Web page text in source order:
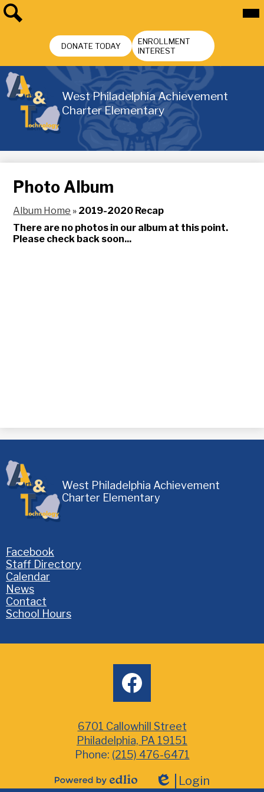
content
West Philadelphia Achievement
Charter Elementary
DONATE TODAY
ENROLLMENT
INTEREST
Photo Album
Album Home » 2019-2020 Recap
There are no photos in our album at this point.
Please check back soon...
West Philadelphia Achievement
Charter Elementary
Homepage
Links
Facebook
Staff Directory
Calendar
News
Contact
School Hours
facebook
6701 Callowhill Street
Philadelphia, PA 19151
Phone: (215) 476-6471
Login